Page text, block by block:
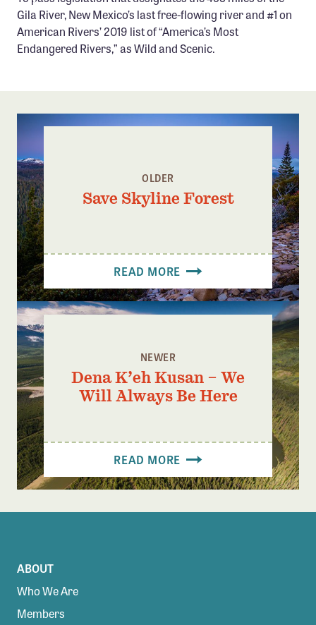
Confluence Program
Business Advocacy Network
Gila River, New Mexico’s last free-flowing river and #1 on
American Rivers’ 2019 list of “America’s Most
Endangered Rivers,” as Wild and Scenic.
OLDER
Save Skyline Forest
READ MORE
NEWER
Dena K’eh Kusan – We
Will Always Be Here
READ MORE
ABOUT
Who We Are
Members